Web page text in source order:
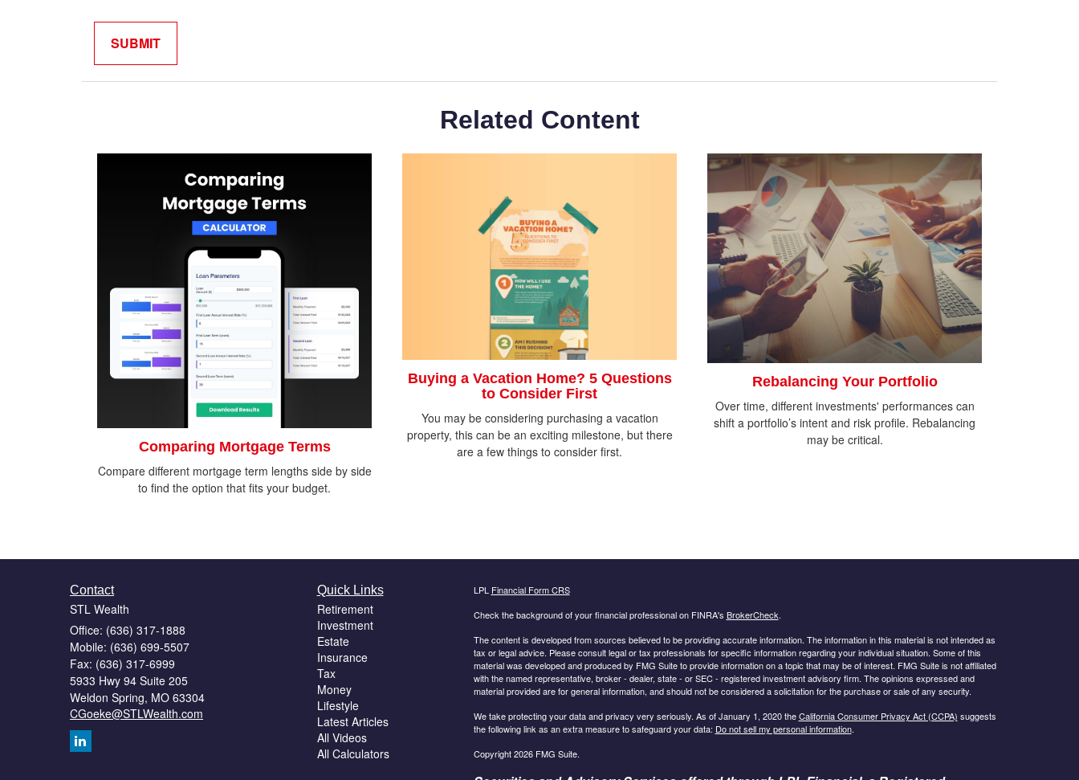
Related Content
Comparing Mortgage Terms
Compare different mortgage term lengths side by side
to find the option that fits your budget.
Buying a Vacation Home? 5 Questions
to Consider First
You may be considering purchasing a vacation
property, this can be an exciting milestone, but there
are a few things to consider first.
Rebalancing Your Portfolio
Over time, different investments' performances can
shift a portfolio’s intent and risk profile. Rebalancing
may be critical.
Contact
STL Wealth
Office: (636) 317-1888
Mobile: (636) 699-5507
Fax: (636) 317-6999
5933 Hwy 94 Suite 205
Weldon Spring, MO 63304
CGoeke@STLWealth.com
Quick Links
Retirement
Investment
Estate
Insurance
Tax
Money
Lifestyle
Latest Articles
All Videos
All Calculators
LPL Financial Form CRS
Check the background of your financial professional on FINRA's BrokerCheck.
The content is developed from sources believed to be providing accurate information. The information in this material is not intended as
tax or legal advice. Please consult legal or tax professionals for specific information regarding your individual situation. Some of this
material was developed and produced by FMG Suite to provide information on a topic that may be of interest. FMG Suite is not affiliated
with the named representative, broker - dealer, state - or SEC - registered investment advisory firm. The opinions expressed and
material provided are for general information, and should not be considered a solicitation for the purchase or sale of any security.
We take protecting your data and privacy very seriously. As of January 1, 2020 theCalifornia Consumer Privacy Act (CCPA) suggests
the following link as an extra measure to safeguard your data: Do not sell my personal information.
Copyright 2026 FMG Suite.